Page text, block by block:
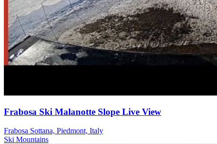
Frabosa Ski Malanotte Slope Live View
Frabosa Sottana, Piedmont, Italy
Ski Mountains